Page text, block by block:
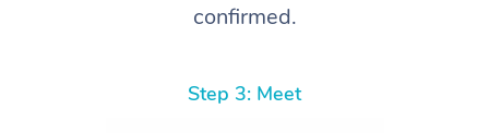
confirmed.
Step 3: Meet